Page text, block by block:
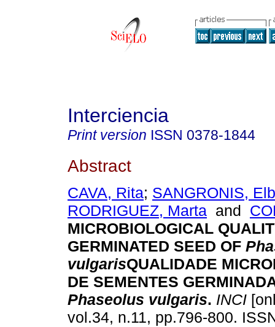
Interciencia
Print version ISSN 0378-1844
Abstract
CAVA, Rita; SANGRONIS,
RODRIGUEZ, Marta and
MICROBIOLOGICAL
GERMINATED SEED OF
vulgarisQUALIDADE
DE SEMENTES
Phaseolus vulgaris. INCI
vol.34, n.11, pp.796-800.